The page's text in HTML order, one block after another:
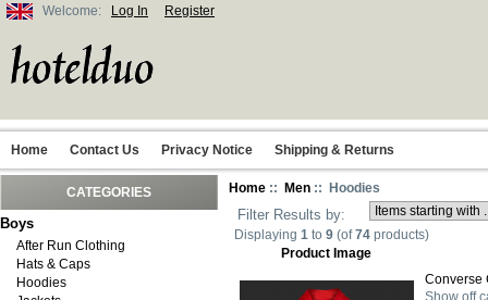
Welcome: Log In Register
Home Contact Us Privacy Notice Shipping & Returns
CATEGORIES
Boys
After Run Clothing
Hats & Caps
Hoodies
Home :: Men :: Hoodies
Filter Results by:
Displaying 1 to 9 (of74 products)
Product Image
Converse